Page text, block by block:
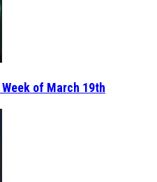
of March 19th